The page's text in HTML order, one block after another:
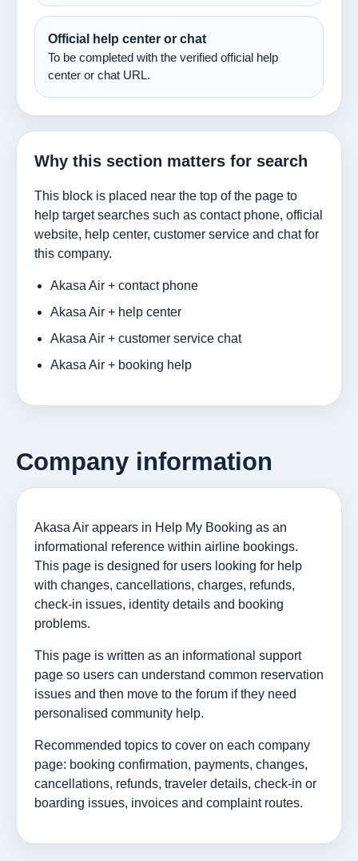
Official help center or chat
To be completed with the verified official help
center or chat URL.
Why this section matters for search
This block is placed near the top of the page to
help target searches such as contact phone, official
website, help center, customer service and chat for
this company.
Akasa Air + contact phone
Akasa Air + help center
Akasa Air + customer service chat
Akasa Air + booking help
Company information
Akasa Air appears in Help My Booking as an
informational reference within airline bookings.
This page is designed for users looking for help
with changes, cancellations, charges, refunds,
check-in issues, identity details and booking
problems.
This page is written as an informational support
page so users can understand common reservation
issues and then move to the forum if they need
personalised community help.
Recommended topics to cover on each company
page: booking confirmation, payments, changes,
cancellations, refunds, traveler details, check-in or
boarding issues, invoices and complaint routes.